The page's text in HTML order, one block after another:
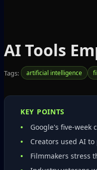
AI Tools
Tags: artificial intelligence
KEY POINTS
Google's
Creators used AI
Filmmakers stress